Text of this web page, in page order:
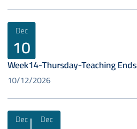
Dec
10
Week14-Thursday-Teaching Ends
10/12/2026
Dec Dec